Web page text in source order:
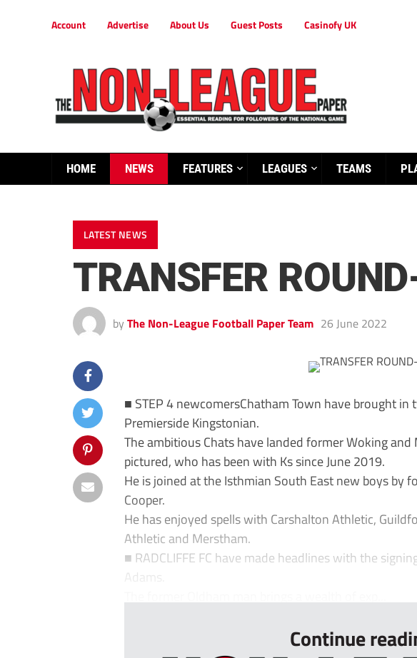
Account Advertise About Us Guest Posts Casinofy UK
HOME NEWS FEATURES LEAGUES TEAMS
LATEST NEWS
TRANSFER
by The Non-League Football Paper Team 26 June 2022
■ STEP 4 newcomersChatham Town have brought
Premierside Kingstonian.
The ambitious Chats have landed former Woking
pictured, who has been with Ks since June 2019.
He is joined at the Isthmian South East new boys by
Cooper.
He has enjoyed spells with Carshalton Athletic,
Athletic and Merstham.
■ RADCLIFFE FC have made headlines with the
Adams.
Continue